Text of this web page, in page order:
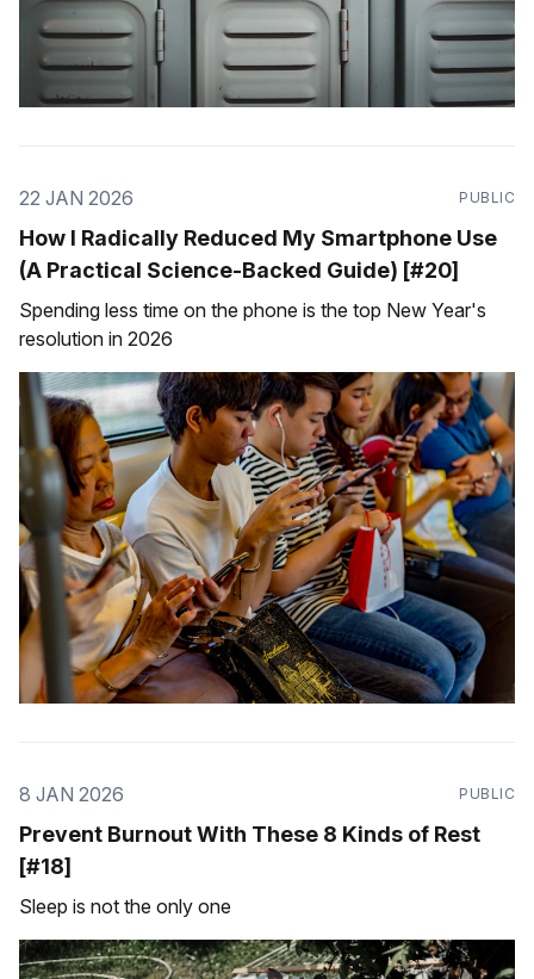
22 JAN 2026 PUBLIC
How I Radically Reduced My Smartphone Use
(A Practical Science-Backed Guide) [#20]
Spending less time on the phone is the top New Year's
resolution in 2026
8 JAN 2026 PUBLIC
Prevent Burnout With These 8 Kinds of Rest
[#18]
Sleep is not the only one